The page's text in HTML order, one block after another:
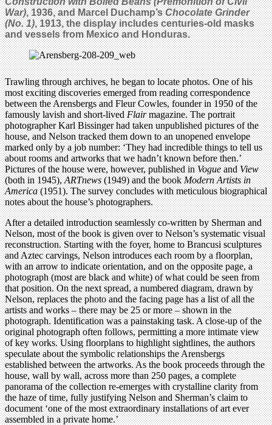
War), 1936, and Marcel Duchamp’sChocolate Grinder
(No. 1), 1913, the display includes centuries-old masks
and vessels from Mexico and Honduras.
Trawling through archives, he began to locate photos. One of his
most exciting discoveries emerged from reading correspondence
between the Arensbergs and Fleur Cowles, founder in 1950 of the
famously lavish and short-livedFlairmagazine. The portrait
photographer Karl Bissinger had taken unpublished pictures of the
house, and Nelson tracked them down to an unopened envelope
marked only by a job number: ‘They had incredible things to tell us
about rooms and artworks that we hadn’t known before then.’
Pictures of the house were, however, published inVogueandView
(both in 1945),ARTnews(1949) and the bookModern Artists in
America(1951). The survey concludes with meticulous biographical
notes about the house’s photographers.
After a detailed introduction seamlessly co-written by Sherman and
Nelson, most of the book is given over to Nelson’s systematic visual
reconstruction. Starting with the foyer, home to Brancusi sculptures
and Aztec carvings, Nelson introduces each room by a floorplan,
with an arrow to indicate orientation, and on the opposite page, a
photograph (most are black and white) of what could be seen from
that position. On the next spread, a numbered diagram, drawn by
Nelson, replaces the photo and the facing page has a list of all the
artists and works – there may be 25 or more – shown in the
photograph. Identification was a painstaking task. A close-up of the
original photograph often follows, permitting a more intimate view
of key works. Using floorplans to highlight sightlines, the authors
speculate about the symbolic relationships the Arensbergs
established between the artworks. As the book proceeds through the
house, wall by wall, across more than 250 pages, a complete
panorama of the collection re-emerges with crystalline clarity from
the haze of time, fully justifying Nelson and Sherman’s claim to
document ‘one of the most extraordinary installations of art ever
assembled in a private home.’